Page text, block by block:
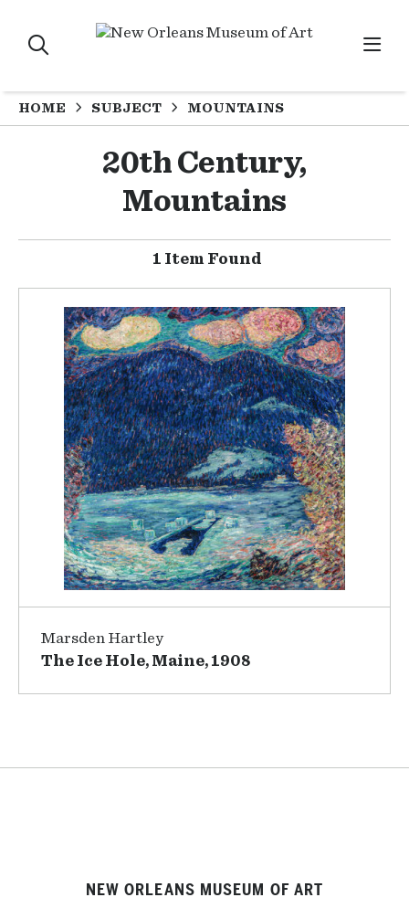
HOME SUBJECT MOUNTAINS
20th Century,
Mountains
1 Item Found
Marsden Hartley
The Ice Hole, Maine, 1908
NEW ORLEANS MUSEUM OF ART